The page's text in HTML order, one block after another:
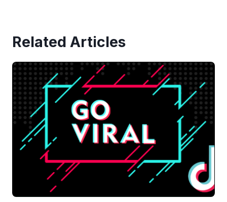
Related Articles